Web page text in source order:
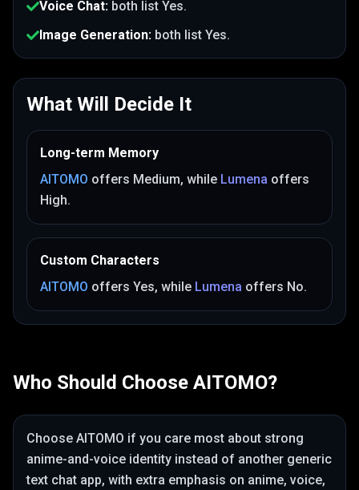
Voice Chat: both list Yes.
Image Generation: both list Yes.
What Will Decide It
Long-term Memory
AITOMO offers Medium, while Lumena offers
High.
Custom Characters
AITOMO offers Yes, while Lumena offers No.
Who Should Choose AITOMO?
Choose AITOMO if you care most about strong
anime-and-voice identity instead of another generic
text chat app, with extra emphasis on anime, voice,